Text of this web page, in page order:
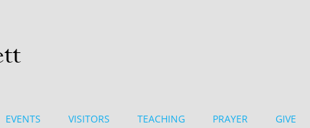
EVENTS VISITORS TEACHING PRAYER GIVE